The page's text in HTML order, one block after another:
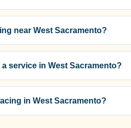
near West Sacramento?
service in West Sacramento?
in West Sacramento?